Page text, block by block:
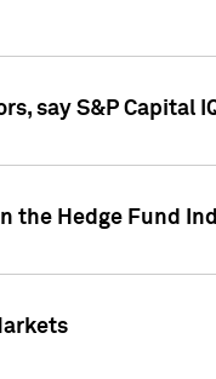
say S&P Capital
the Hedge Fund